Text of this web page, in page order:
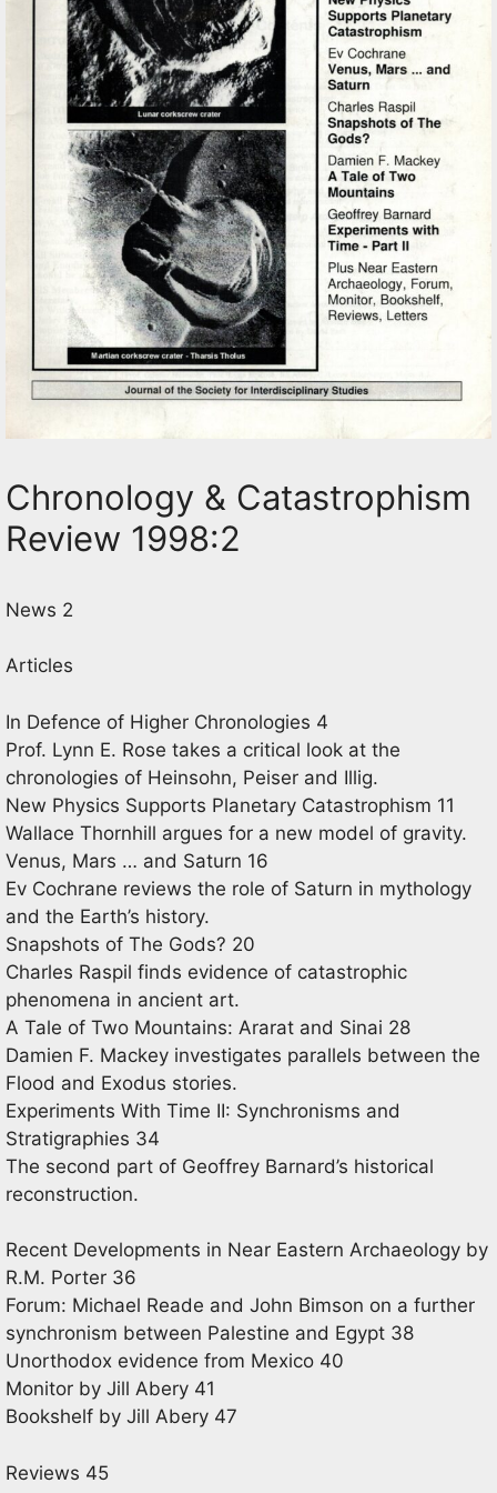
Chronology & Catastrophism
Review 1998:2
News 2
Articles
In Defence of Higher Chronologies 4
Prof. Lynn E. Rose takes a critical look at the
chronologies of Heinsohn, Peiser and Illig.
New Physics Supports Planetary Catastrophism 11
Wallace Thornhill argues for a new model of gravity.
Venus, Mars … and Saturn 16
Ev Cochrane reviews the role of Saturn in mythology
and the Earth’s history.
Snapshots of The Gods? 20
Charles Raspil finds evidence of catastrophic
phenomena in ancient art.
A Tale of Two Mountains: Ararat and Sinai 28
Damien F. Mackey investigates parallels between the
Flood and Exodus stories.
Experiments With Time II: Synchronisms and
Stratigraphies 34
The second part of Geoffrey Barnard’s historical
reconstruction.
Recent Developments in Near Eastern Archaeology by
R.M. Porter 36
Forum: Michael Reade and John Bimson on a further
synchronism between Palestine and Egypt 38
Unorthodox evidence from Mexico 40
Monitor by Jill Abery 41
Bookshelf by Jill Abery 47
Reviews 45